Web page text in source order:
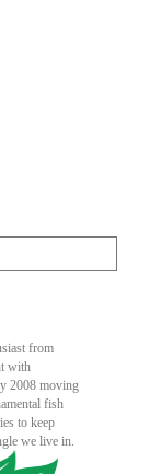
from
with
2008 moving
fish
to keep
we live in.